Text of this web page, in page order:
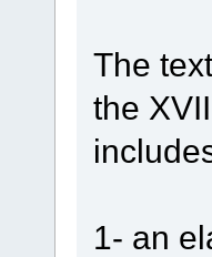
The
the
1- an